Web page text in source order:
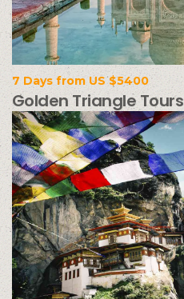
7 Days from US $5400
Golden Triangle Tours